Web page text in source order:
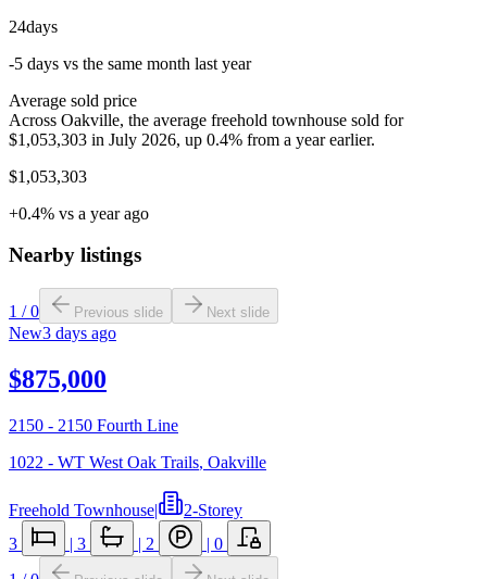
24days
-5 days vs the same month last year
Average sold price
Across Oakville, the average freehold townhouse sold for
$1,053,303 in July 2026, up 0.4% from a year earlier.
$1,053,303
+0.4% vs a year ago
Nearby listings
1 /0 Previous slide Next slide
New3 days ago
$875,000
2150 - 2150 Fourth Line
1022 - WT West Oak Trails, Oakville
Freehold Townhouse|
2-Storey
3
| 3 | 2 | 0